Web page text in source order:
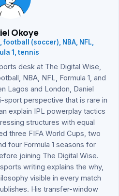
Okoye
football (soccer), NBA, NFL,
1, tennis
desk at The Digital Wise,
NBA, NFL, Formula 1, and
Lagos and London, Daniel
sport perspective that is rare in
explain IPL powerplay tactics
structures with equal
three FIFA World Cups, two
four Formula 1 seasons for
joining The Digital Wise.
writing explains the why,
visible in every match
His transfer-window